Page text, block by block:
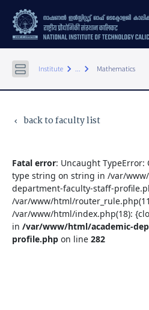
Institute keyboard_arrow_right ... keyboard_arrow_right Mathematics
keyboard_arrow_left back to faculty list
Fatal error: Uncaught TypeError:
type string on string in /var/
department-faculty-staff-
/var/www/html/
/var/www/html/index.php(18):
in /var/www/html/academic-
profile.php on line 282